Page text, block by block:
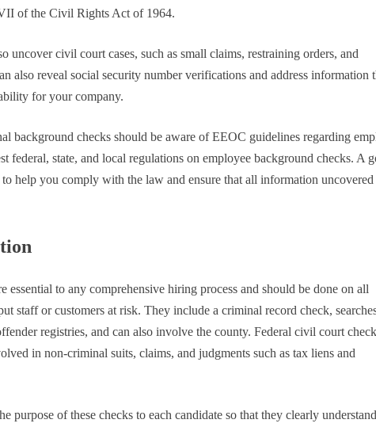
of the Civil Rights Act of 1964.
uncover civil court cases, such as small claims, restraining orders, and
also reveal social security number verifications and address information
for your company.
background checks should be aware of EEOC guidelines regarding
federal, state, and local regulations on employee background checks. A
help you comply with the law and ensure that all information uncovered
essential to any comprehensive hiring process and should be done on all
staff or customers at risk. They include a criminal record check,
registries, and can also involve the county. Federal civil court
in non-criminal suits, claims, and judgments such as tax liens and
purpose of these checks to each candidate so that they clearly